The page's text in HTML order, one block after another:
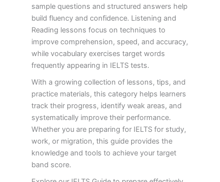
sample questions and structured answers help
build fluency and confidence. Listening and
Reading lessons focus on techniques to
improve comprehension, speed, and accuracy,
while vocabulary exercises target words
frequently appearing in IELTS tests.
With a growing collection of lessons, tips, and
practice materials, this category helps learners
track their progress, identify weak areas, and
systematically improve their performance.
Whether you are preparing for IELTS for study,
work, or migration, this guide provides the
knowledge and tools to achieve your target
band score.